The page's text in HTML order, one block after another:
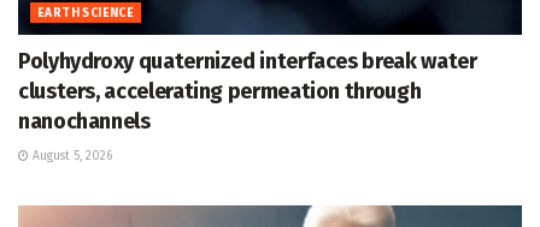
EARTH SCIENCE
Polyhydroxy quaternized interfaces break water
clusters, accelerating permeation through
nanochannels
August 5, 2026